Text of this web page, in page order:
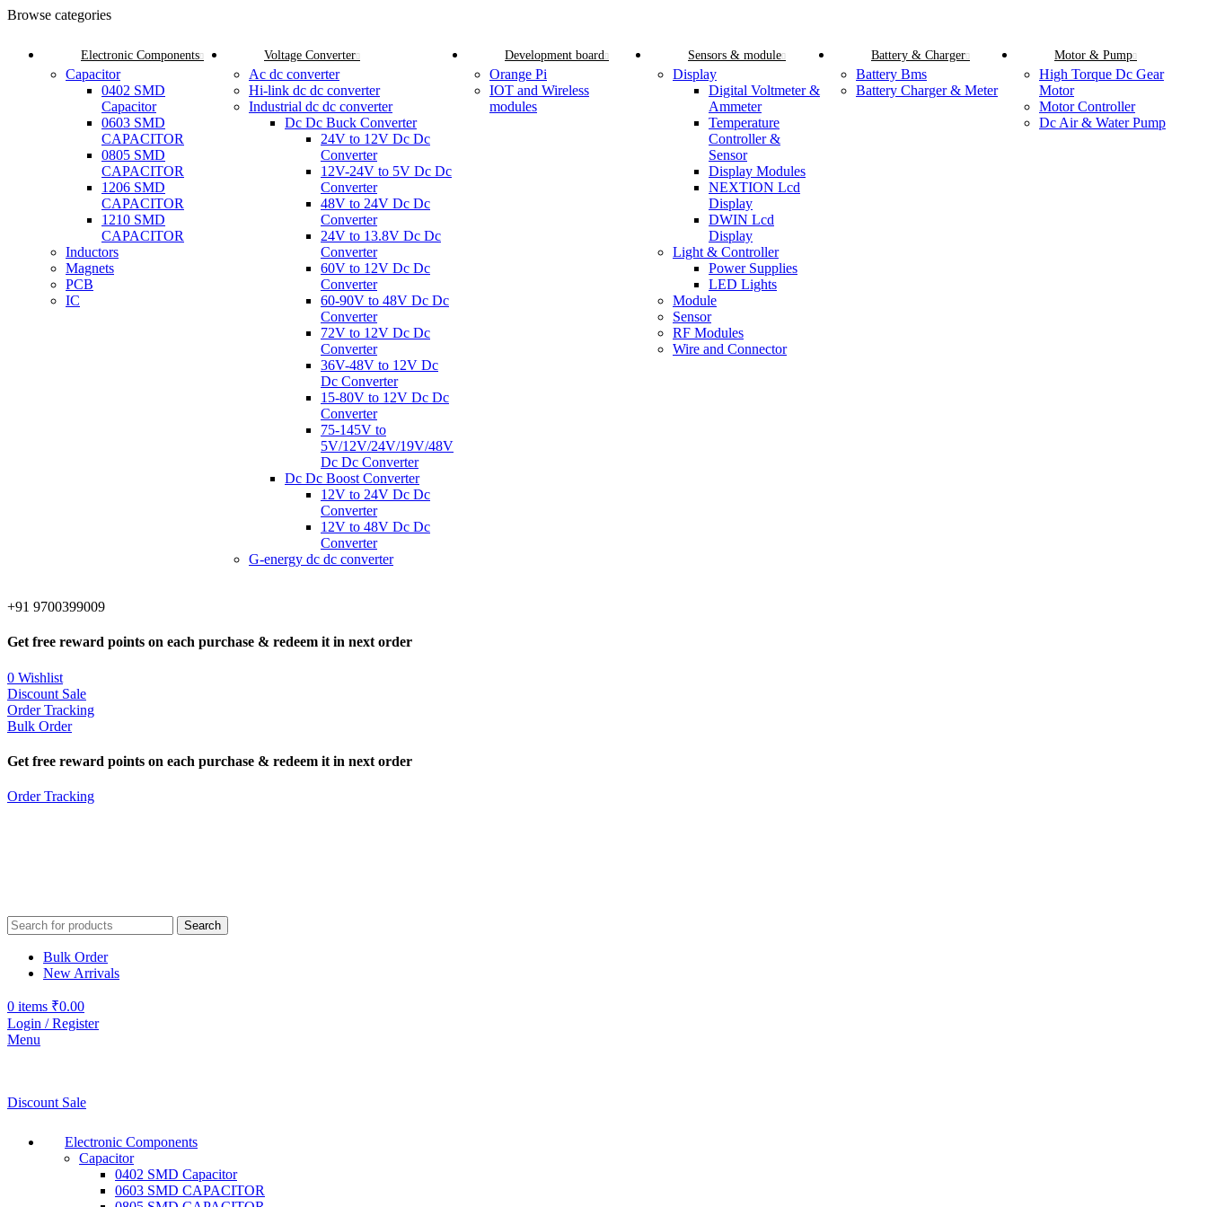
Browse categories
Electronic Components
Capacitor
0402 SMD
Capacitor
0603 SMD
CAPACITOR
0805 SMD
CAPACITOR
1206 SMD
CAPACITOR
1210 SMD
CAPACITOR
Inductors
Magnets
PCB
IC
Voltage Converter
Ac dc converter
Hi-link dc dc converter
Industrial dc dc converter
Dc Dc Buck Converter
24V to 12V Dc Dc
Converter
12V-24V to 5V Dc Dc
Converter
48V to 24V Dc Dc
Converter
24V to 13.8V Dc Dc
Converter
60V to 12V Dc Dc
Converter
60-90V to 48V Dc Dc
Converter
72V to 12V Dc Dc
Converter
36V-48V to 12V Dc
Dc Converter
15-80V to 12V Dc Dc
Converter
75-145V to
5V/12V/24V/19V/48V
Dc Dc Converter
Dc Dc Boost Converter
12V to 24V Dc Dc
Converter
12V to 48V Dc Dc
Converter
G-energy dc dc converter
Development board
Orange Pi
IOT and Wireless
modules
Sensors & module
Display
Digital Voltmeter &
Ammeter
Temperature
Controller &
Sensor
Display Modules
NEXTION Lcd
Display
DWIN Lcd
Display
Light & Controller
Power Supplies
LED Lights
Module
Sensor
RF Modules
Wire and Connector
Battery & Charger
Battery Bms
Battery Charger & Meter
Motor & Pump
High Torque Dc Gear
Motor
Motor Controller
Dc Air & Water Pump
+91 9700399009
Get free reward points on each purchase & redeem it in next order
0 Wishlist
Discount Sale
Order Tracking
Bulk Order
Get free reward points on each purchase & redeem it in next order
Order Tracking
Search
Bulk Order
New Arrivals
0 items ₹0.00
Login / Register
Menu
Discount Sale
Electronic Components
Capacitor
0402 SMD Capacitor
0603 SMD CAPACITOR